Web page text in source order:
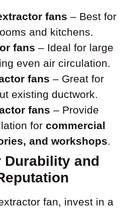
fans – Best for
and kitchens.
fans – Ideal for large
even air circulation.
fans – Great for
existing ductwork.
fans – Provide
for commercial
and workshops.
Durability and
fan, invest in a